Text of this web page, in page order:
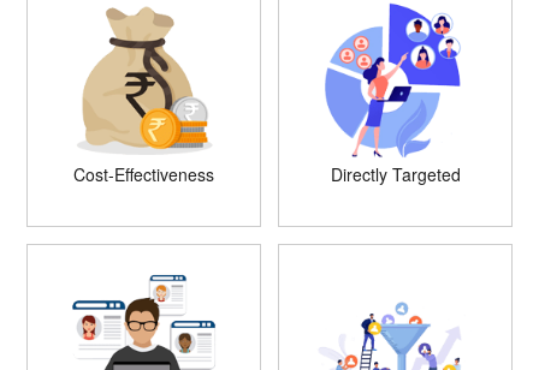
Cost-Effectiveness Directly Targeted